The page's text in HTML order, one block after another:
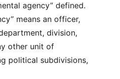
agency” defined.
means an officer,
division,
other unit of
political subdivisions,